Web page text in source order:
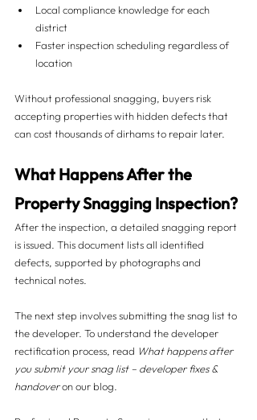
Local compliance knowledge for each
district
Faster inspection scheduling regardless of
location
Without professional snagging, buyers risk
accepting properties with hidden defects that
can cost thousands of dirhams to repair later.
What Happens After the
Property Snagging Inspection?
After the inspection, a detailed snagging report
is issued. This document lists all identified
defects, supported by photographs and
technical notes.
The next step involves submitting the snag list to
the developer. To understand the developer
rectification process, read What happens after
you submit your snag list – developer fixes &
handover on our blog.